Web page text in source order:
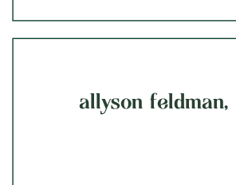
allyson feldman,